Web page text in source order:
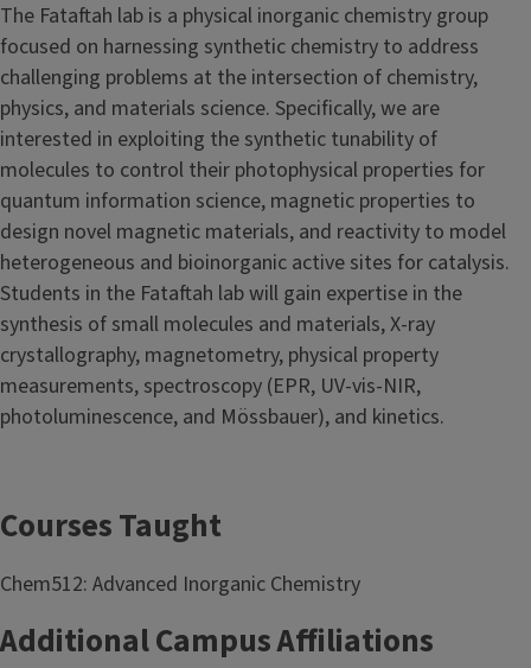
The Fataftah lab is a physical inorganic chemistry group
focused on harnessing synthetic chemistry to address
challenging problems at the intersection of chemistry,
physics, and materials science. Specifically, we are
interested in exploiting the synthetic tunability of
molecules to control their photophysical properties for
quantum information science, magnetic properties to
design novel magnetic materials, and reactivity to model
heterogeneous and bioinorganic active sites for catalysis.
Students in the Fataftah lab will gain expertise in the
synthesis of small molecules and materials, X-ray
crystallography, magnetometry, physical property
measurements, spectroscopy (EPR, UV-vis-NIR,
photoluminescence, and Mössbauer), and kinetics.
Courses Taught
Chem512: Advanced Inorganic Chemistry
Additional Campus Affiliations